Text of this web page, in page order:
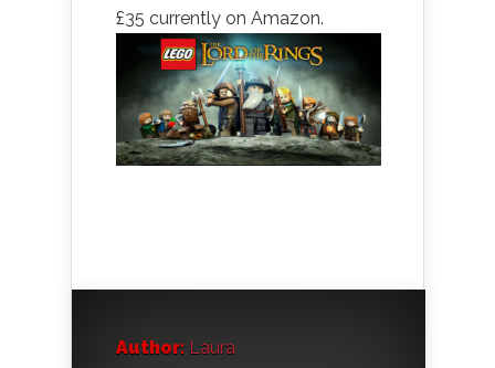
£35 currently on Amazon.
Author: Laura